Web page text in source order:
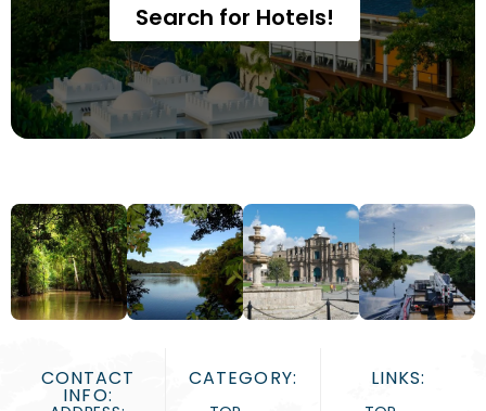
Search for Hotels!
CONTACT
INFO:
CATEGORY: LINKS: